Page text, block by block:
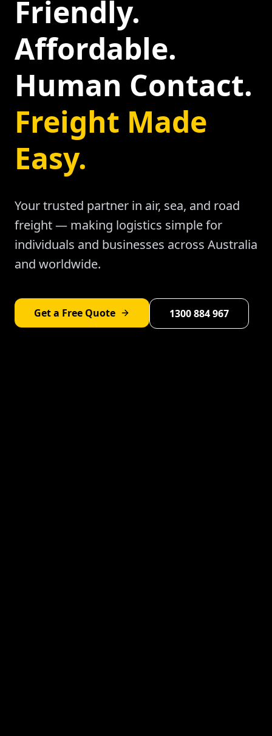
Friendly.
Affordable.
Human Contact.
Freight Made
Easy.
Your trusted partner in air, sea, and road
freight — making logistics simple for
individuals and businesses across Australia
and worldwide.
Get a Free Quote 1300 884 967